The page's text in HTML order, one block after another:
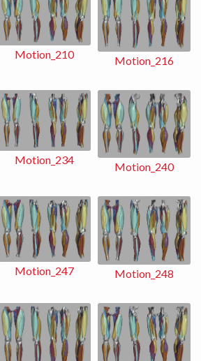
Motion_210 Motion_216
Motion_234 Motion_240
Motion_247 Motion_248